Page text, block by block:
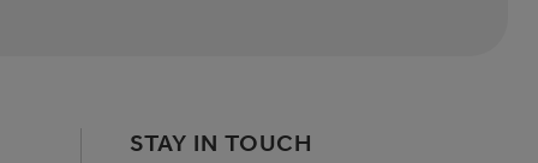
STAY IN TOUCH